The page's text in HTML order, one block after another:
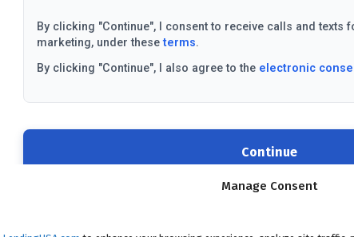
Manage Consent
By clicking "Continue", I consent to receive calls and texts
marketing, under theseterms.
By clicking "Continue", I also agree to the electronic
Continue